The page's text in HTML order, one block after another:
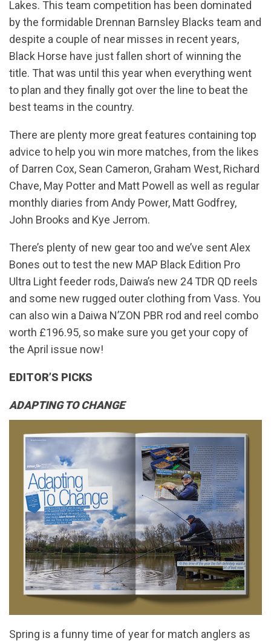
Lakes. This team competition has been dominated
by the formidable Drennan Barnsley Blacks team and
despite a couple of near misses in recent years,
Black Horse have just fallen short of winning the
title. That was until this year when everything went
to plan and they finally got over the line to beat the
best teams in the country.
There are plenty more great features containing top
advice to help you win more matches, from the likes
of Darren Cox, Sean Cameron, Graham West, Richard
Chave, May Potter and Matt Powell as well as regular
monthly diaries from Andy Power, Matt Godfrey,
John Brooks and Kye Jerrom.
There’s plenty of new gear too and we’ve sent Alex
Bones out to test the new MAP Black Edition Pro
Ultra Light feeder rods, Daiwa’s new 24 TDR QD reels
and some new rugged outer clothing from Vass. You
can also win a Daiwa N’ZON PBR rod and reel combo
worth £196.95, so make sure you get your copy of
the April issue now!
EDITOR’S PICKS
ADAPTING TO CHANGE
Spring is a funny time of year for match anglers as